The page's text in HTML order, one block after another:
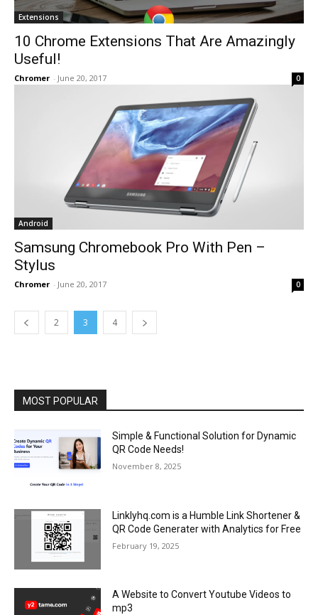
Extensions
10 Chrome Extensions That Are Amazingly
Useful!
Chromer - June 20, 2017 0
Android
Samsung Chromebook Pro With Pen –
Stylus
Chromer - June 20, 2017 0
2 3 4
MOST POPULAR
Simple & Functional Solution for Dynamic
QR Code Needs!
November 8, 2025
Linklyhq.com is a Humble Link Shortener &
QR Code Generater with Analytics for Free
February 19, 2025
A Website to Convert Youtube Videos to
mp3